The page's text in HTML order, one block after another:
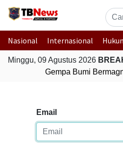
Nasional Internasional
Minggu, 09 Agustus 2026
Gempa Bumi
Email